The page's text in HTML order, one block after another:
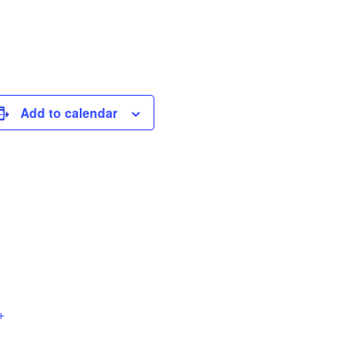
Add to calendar